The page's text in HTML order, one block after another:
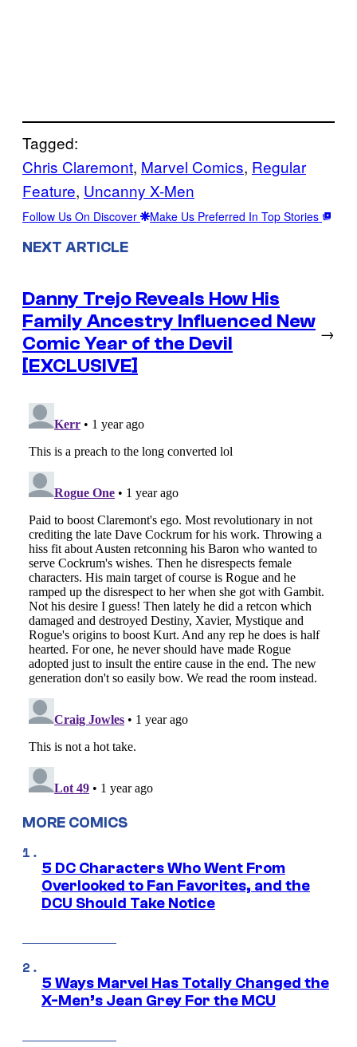
Tagged:
Chris Claremont, Marvel Comics, Regular
Feature, Uncanny X-Men
Follow Us On Discover Make Us Preferred In Top Stories
NEXT ARTICLE
Danny Trejo Reveals How His
Family Ancestry Influenced New
Comic Year of the Devil
[EXCLUSIVE]
→
MORE COMICS
5 DC Characters Who Went From
Overlooked to Fan Favorites, and the
DCU Should Take Notice
5 Ways Marvel Has Totally Changed the
X-Men’s Jean Grey For the MCU